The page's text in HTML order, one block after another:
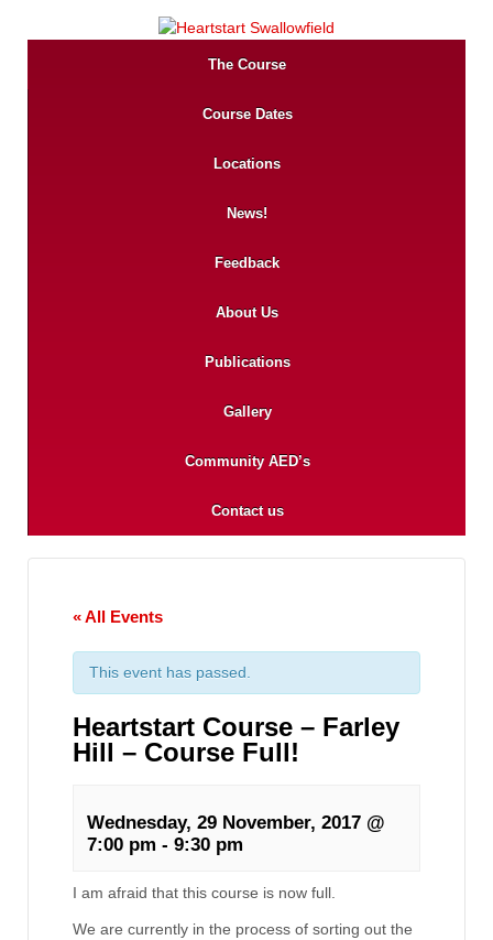
The Course
Course Dates
Locations
News!
Feedback
About Us
Publications
Gallery
Community AED’s
Contact us
« All Events
This event has passed.
Heartstart Course – Farley
Hill – Course Full!
Wednesday, 29 November, 2017 @
7:00 pm - 9:30 pm
I am afraid that this course is now full.
We are currently in the process of sorting out the